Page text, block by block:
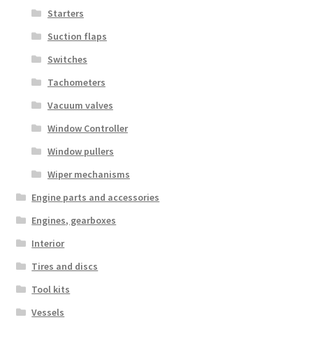
Starters
Suction flaps
Switches
Tachometers
Vacuum valves
Window Controller
Window pullers
Wiper mechanisms
Engine parts and accessories
Engines, gearboxes
Interior
Tires and discs
Tool kits
Vessels